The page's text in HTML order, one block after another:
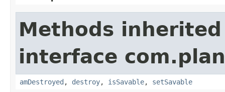
Methods
interface
amDestroyed , destroy, isSavable, setSavable